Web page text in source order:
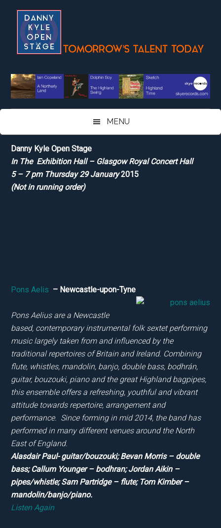
content
secondary
primary
sidebar
footer
MENU
Danny Kyle Open Stage
In The Exhibition Hall – Glasgow Royal Concert Hall
5 – 7 pm Thursday 29 January2015
(Not in running order)
Pons Aelis – Newcastle-upon-Tyne
Pons Aelius are a Newcastle
based, contemporary instrumental folk sextet performing
music largely taken from and influenced by the
traditional repertoires of Britain and Ireland. Combining
flute, whistles, mandolin, banjo, double bass, bodhrán,
guitar, bouzouki, piano and the great Highland bagpipes,
this ensemble offers a refreshing, youthful and vibrant
attitude towards repertoire, arrangement and
performance. Since forming in mid 2014, the band has
performed in many different venues around the North
East of England.
Alasdair Paul- guitar/bouzouki; Bevan Morris – double
bass; Callum Younger – bodhran; Jordan Aikin –
pipes/whistle; Sam Partridge – flute; Tom Kimber –
mandolin/banjo/piano.
Listen Again